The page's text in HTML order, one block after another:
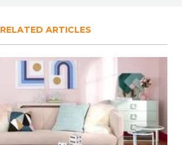
RELATED ARTICLES